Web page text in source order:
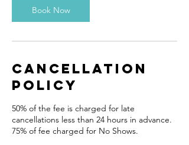
Book Now
Cancellation
Policy
50% of the fee is charged for late
cancellations less than 24 hours in advance.
75% of fee charged for No Shows.